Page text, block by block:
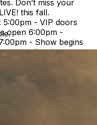
Don’t miss your
this fall.
5:00pm - VIP doors
open 6:00pm -
- Show begins
need assistance
regarding this event,
over the age of 2 will
If attendee arrives
participation in ticket
In addition, It is not